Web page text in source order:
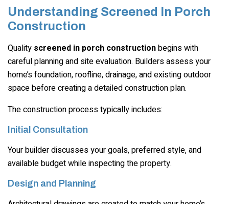
Understanding Screened In Porch
Construction
Quality screened in porch constructionbegins with
careful planning and site evaluation. Builders assess your
home’s foundation, roofline, drainage, and existing outdoor
space before creating a detailed construction plan.
The construction process typically includes:
Initial Consultation
Your builder discusses your goals, preferred style, and
available budget while inspecting the property.
Design and Planning